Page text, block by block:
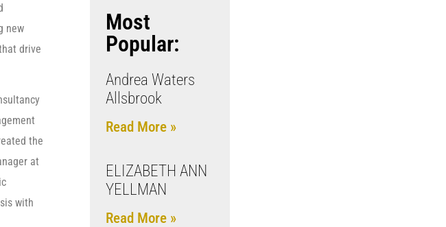
new
drive
the
at
with
Most
Popular:
Andrea Waters
Allsbrook
Read More »
ELIZABETH ANN
YELLMAN
Read More »